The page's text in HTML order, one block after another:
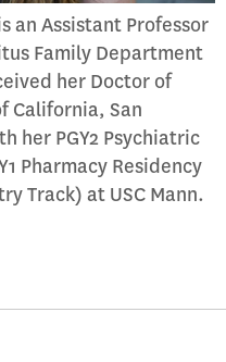
an Assistant Professor
Family Department
her Doctor of
California, San
her PGY2 Psychiatric
Pharmacy Residency
Track) at USC Mann.